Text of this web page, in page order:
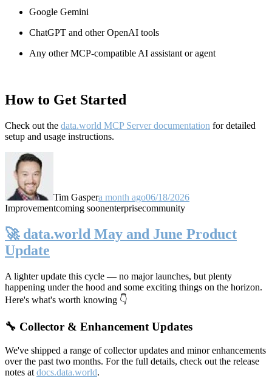
Google Gemini
ChatGPT and other OpenAI tools
Any other MCP-compatible AI assistant or agent
How to Get Started
Check out the data.world MCP Server documentation for detailed
setup and usage instructions.
Tim Gaspera month ago06/18/2026
Improvementcoming soonenterprisecommunity
🚀 data.world May and June Product
Update
A lighter update this cycle — no major launches, but plenty
happening under the hood and some exciting things on the horizon.
Here's what's worth knowing 👇
🔧 Collector & Enhancement Updates
We've shipped a range of collector updates and minor enhancements
over the past two months. For the full details, check out the release
notes at docs.data.world.